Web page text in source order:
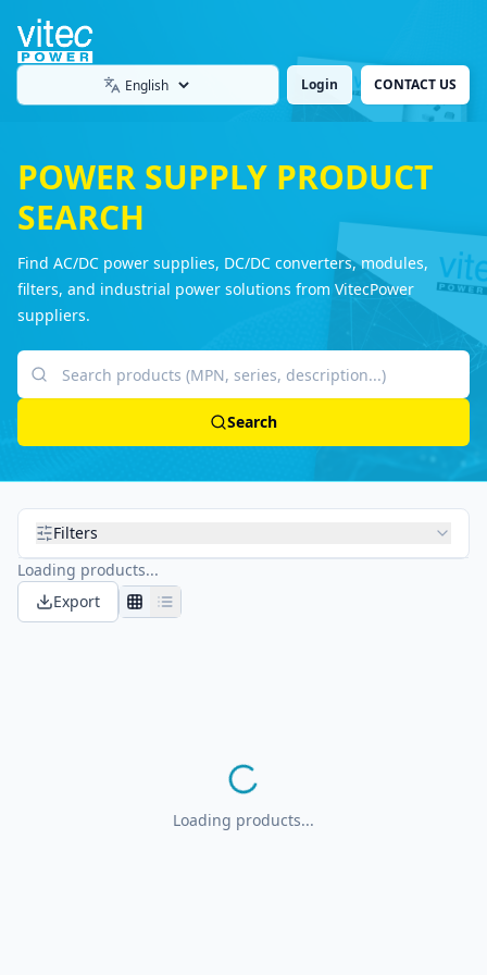
Language Login CONTACT US
POWER SUPPLY PRODUCT
SEARCH
Find AC/DC power supplies, DC/DC converters, modules,
filters, and industrial power solutions from VitecPower
suppliers.
Search products
Search
Filters
Loading products...
Export
Loading products...